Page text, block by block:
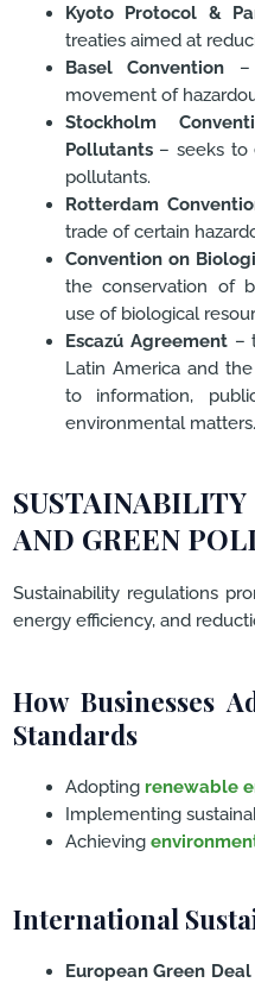
Kyoto Protocol &
treaties aimed at
Basel Convention –
movement of
Stockholm
Pollutants– seeks to
pollutants.
Rotterdam
trade of certain
Convention on
the conservation of
use of biological
Escazú Agreement–
Latin America and
to information,
environmental matters.
AND GREEN
Sustainability regulations
energy efficiency, and
How Businesses
Standards
Adoptingrenewable
Implementing
Achieving
International
European Green Deal